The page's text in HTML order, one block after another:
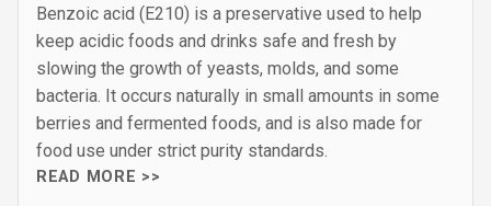
Benzoic acid (E210) is a preservative used to help
keep acidic foods and drinks safe and fresh by
slowing the growth of yeasts, molds, and some
bacteria. It occurs naturally in small amounts in some
berries and fermented foods, and is also made for
food use under strict purity standards.
READ MORE >>